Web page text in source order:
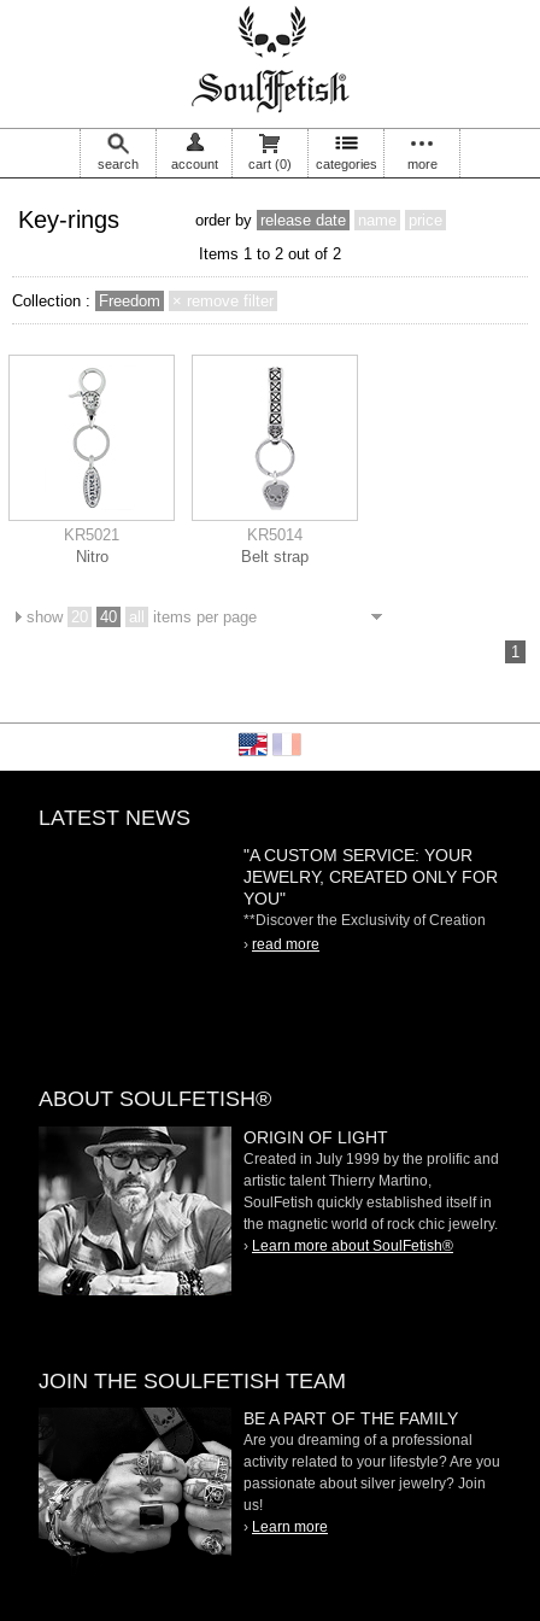
search account cart (0) categories more
Key-rings order by release date name
price
Items 1 to 2 out of 2
Collection : Freedom × remove filter
KR5021
Nitro
KR5014
Belt strap
show 20 40 all items per page
1
LATEST NEWS
"A CUSTOM SERVICE: YOUR
JEWELRY, CREATED ONLY FOR
YOU"
**Discover the Exclusivity of Creation
on Demand** At
› read more
ABOUT SOULFETISH®
ORIGIN OF LIGHT
Created in July 1999 by the prolific and
artistic talent Thierry Martino,
SoulFetish quickly established itself in
the magnetic world of rock chic jewelry.
› Learn more about SoulFetish®
JOIN THE SOULFETISH TEAM
BE A PART OF THE FAMILY
Are you dreaming of a professional
activity related to your lifestyle? Are you
passionate about silver jewelry? Join
us!
› Learn more